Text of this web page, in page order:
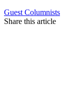
Guest Columnists
Share this article